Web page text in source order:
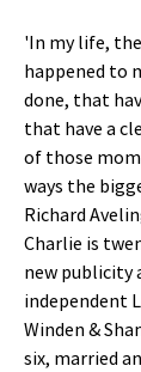
'In my life,
happened to
done, that
that have a
of those
ways the
Richard
Charlie is
new publicity
independent
Winden &
six, married